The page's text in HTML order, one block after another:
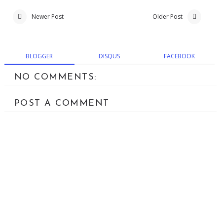
Newer Post Older Post
BLOGGER DISQUS FACEBOOK
NO COMMENTS:
POST A COMMENT